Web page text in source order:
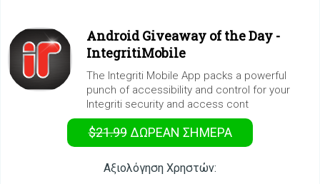
Android Giveaway of the Day -
IntegritiMobile
The Integriti Mobile App packs a powerful
punch of accessibility and control for your
Integriti security and access cont
$21.99 ΔΩΡΕΑΝ ΣΉΜΕΡΑ
Αξιολόγηση Χρηστών: